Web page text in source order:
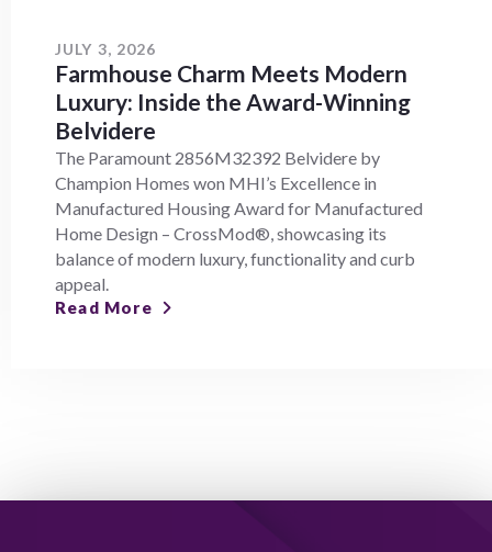
JULY 3, 2026
Farmhouse Charm Meets Modern
Luxury: Inside the Award-Winning
Belvidere
The Paramount 2856M32392 Belvidere by
Champion Homes won MHI’s Excellence in
Manufactured Housing Award for Manufactured
Home Design – CrossMod®, showcasing its
balance of modern luxury, functionality and curb
appeal.
Read More